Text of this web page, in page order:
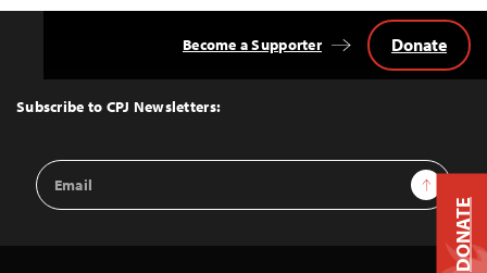
Top
Subscribe to CPJ Newsletters:
Email
Address
Sign Up
Become a Supporter Donate
DONATE